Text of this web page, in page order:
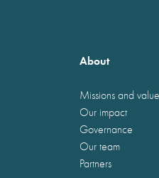
About
Missions and
Our impact
Governance
Our team
Partners